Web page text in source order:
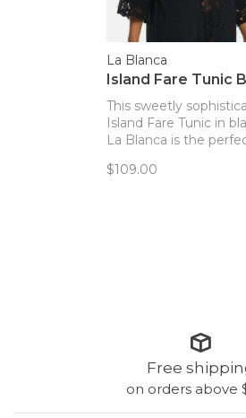
La Blanca
Island Fare Tunic
This sweetly
Island Fare Tunic in
La Blanca is the
swimsuit.
$109.00
Free
on orders above